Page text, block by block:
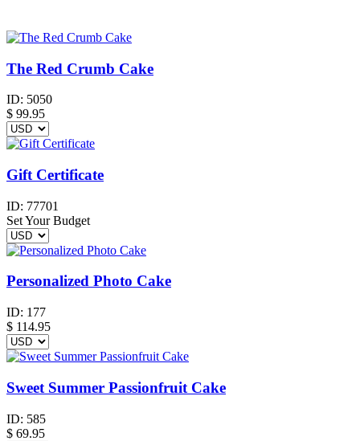
The Red Crumb Cake
ID: 5050
$ 99.95
Gift Certificate
ID: 77701
Set Your Budget
Personalized Photo Cake
ID: 177
$ 114.95
Sweet Summer Passionfruit Cake
ID: 585
$ 69.95